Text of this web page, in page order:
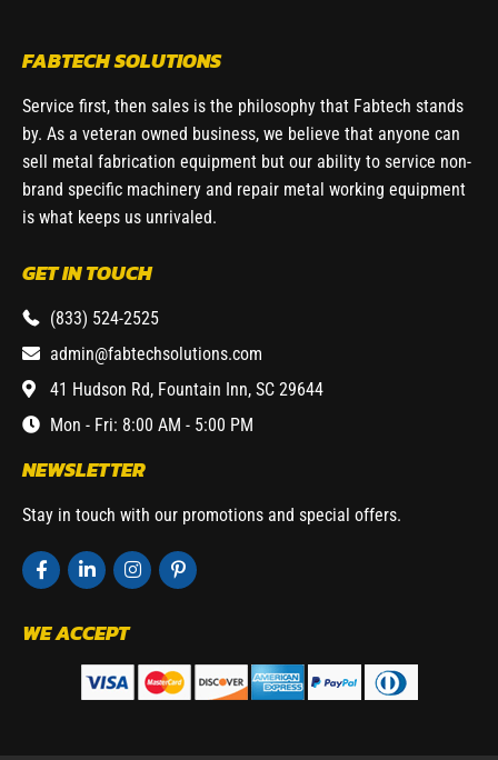
FABTECH SOLUTIONS
Service first, then sales is the philosophy that Fabtech stands
by. As a veteran owned business, we believe that anyone can
sell metal fabrication equipment but our ability to service non-
brand specific machinery and repair metal working equipment
is what keeps us unrivaled.
GET IN TOUCH
(833) 524-2525
admin@fabtechsolutions.com
41 Hudson Rd, Fountain Inn, SC 29644
Mon - Fri: 8:00 AM - 5:00 PM
NEWSLETTER
Stay in touch with our promotions and special offers.
WE ACCEPT